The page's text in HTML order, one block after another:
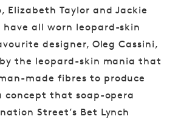
Elizabeth Taylor and Jackie
have all worn leopard-skin
designer, Oleg Cassini,
by the leopard-skin mania that
made fibres to produce
concept that soap-opera
Street’s Bet Lynch